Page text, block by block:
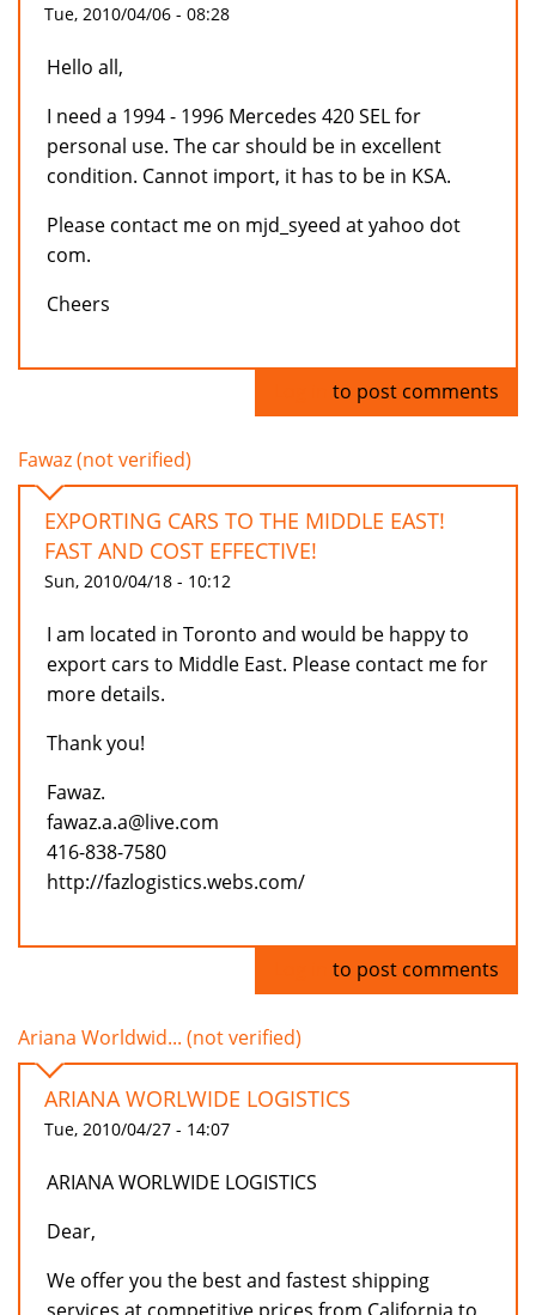
Tue, 2010/04/06 - 08:28
Hello all,
I need a 1994 - 1996 Mercedes 420 SEL for
personal use. The car should be in excellent
condition. Cannot import, it has to be in KSA.
Please contact me on mjd_syeed at yahoo dot
com.
Cheers
to post comments
Fawaz (not verified)
EXPORTING CARS TO THE MIDDLE EAST!
FAST AND COST EFFECTIVE!
Sun, 2010/04/18 - 10:12
I am located in Toronto and would be happy to
export cars to Middle East. Please contact me for
more details.
Thank you!
Fawaz.
fawaz.a.a@live.com
416-838-7580
http://fazlogistics.webs.com/
to post comments
Ariana Worldwid... (not verified)
ARIANA WORLWIDE LOGISTICS
Tue, 2010/04/27 - 14:07
ARIANA WORLWIDE LOGISTICS
Dear,
We offer you the best and fastest shipping